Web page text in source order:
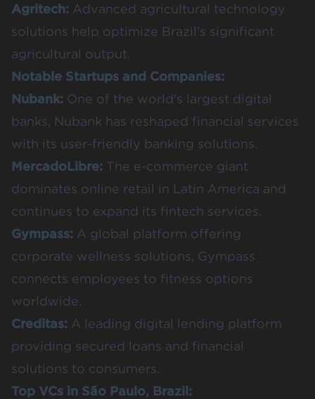
Agritech: Advanced agricultural technology
solutions help optimize Brazil's significant
agricultural output.
Notable Startups and Companies:
Nubank: One of the world's largest digital
banks, Nubank has reshaped financial services
with its user-friendly banking solutions.
MercadoLibre: The e-commerce giant
dominates online retail in Latin America and
continues to expand its fintech services.
Gympass: A global platform offering
corporate wellness solutions, Gympass
connects employees to fitness options
worldwide.
Creditas: A leading digital lending platform
providing secured loans and financial
solutions to consumers.
Top VCs in São Paulo, Brazil: